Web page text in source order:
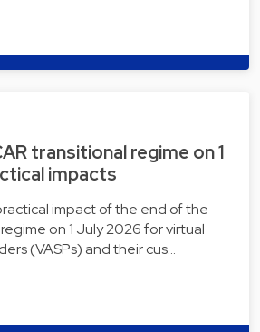
transitional regime on 1
impacts
impact of the end of the
on 1 July 2026 for virtual
(VASPs) and their cus…